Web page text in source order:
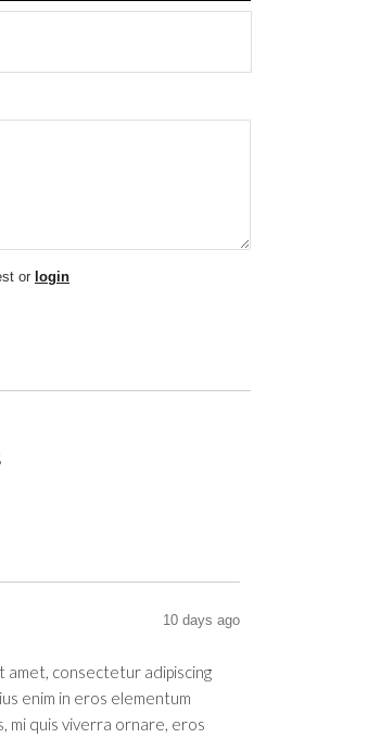
or login
10 days ago
amet, consectetur adipiscing
enim in eros elementum
mi quis viverra ornare, eros